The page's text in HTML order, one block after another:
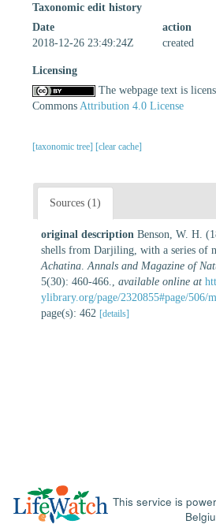
Taxonomic edit history
Date
action
2018-12-26 23:49:24Z
created
Licensing
The webpage text is
Commons Attribution 4.0 License
[taxonomic tree] [clear cache]
Sources (1)
original description Benson, W. H.
shells from Darjiling, with a series of
Achatina Annals and Magazine of
5(30): 460-466.
available online at
ylibrary.org/page/2320855#page/506/
page(s): 462 [details]
This service is